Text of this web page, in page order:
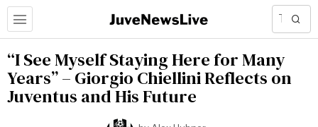
“I See Myself Staying Here for Many
Years” – Giorgio Chiellini Reflects on
Juventus and His Future